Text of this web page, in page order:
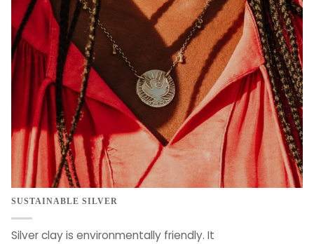
SUSTAINABLE SILVER
Silver clay is environmentally friendly. It